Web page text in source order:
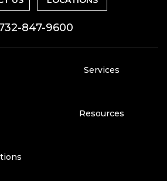
847-9600
Services
Resources